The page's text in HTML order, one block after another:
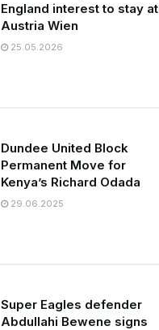
England interest to stay at
Austria Wien
25.05.2026
Dundee United Block
Permanent Move for
Kenya’s Richard Odada
29.06.2025
Super Eagles defender
Abdullahi Bewene signs